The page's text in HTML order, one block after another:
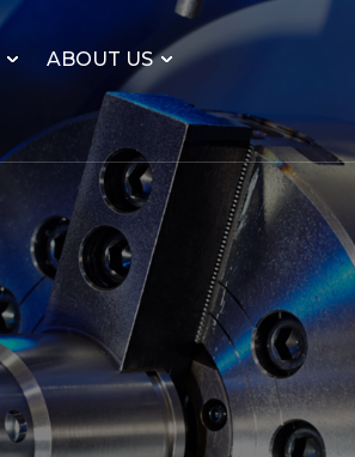
ABOUT US